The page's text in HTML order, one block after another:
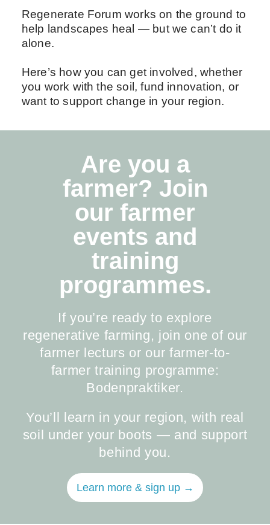
Regenerate Forum works on the ground to
help landscapes heal — but we can’t do it
alone.
Here’s how you can get involved, whether
you work with the soil, fund innovation, or
want to support change in your region.
Are you a
farmer? Join
our farmer
events and
training
programmes.
If you’re ready to explore
regenerative farming, join one of our
farmer lecturs or our farmer-to-
farmer training programme:
Bodenpraktiker.
You’ll learn in your region, with real
soil under your boots — and support
behind you.
Learn more & sign up →